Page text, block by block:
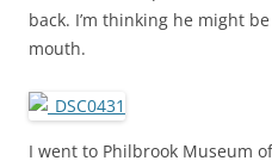
back. I’m thinking he might
mouth.
I went to Philbrook Museum